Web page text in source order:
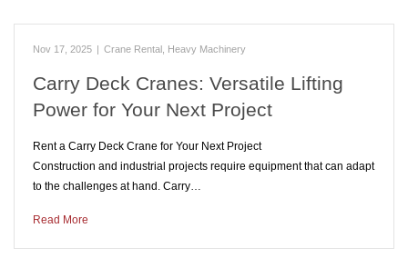
Nov 17, 2025 | Crane Rental Heavy Machinery
Carry Deck Cranes: Versatile Lifting
Power for Your Next Project
Rent a Carry Deck Crane for Your Next Project
Construction and industrial projects require equipment that can adapt
to the challenges at hand. Carry…
Read More